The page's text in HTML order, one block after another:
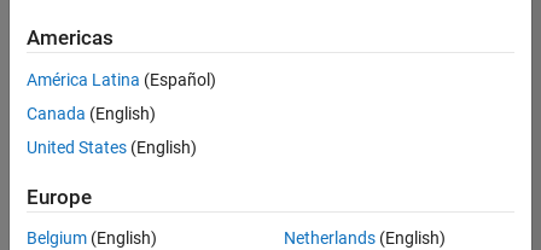
Software Process Engineering
Sort By
Save
Selected
Americas
América Latina (Español)
Canada (English)
United States (English)
Europe
Belgium (English)
Netherlands(English)